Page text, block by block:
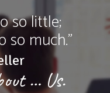
so little;
much.”
… Us.